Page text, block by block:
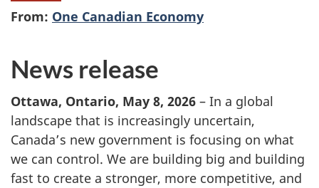
From: One Canadian Economy
News release
Ottawa, Ontario, May 8, 2026 – In a global
landscape that is increasingly uncertain,
Canada’s new government is focusing on what
we can control. We are building big and building
fast to create a stronger, more competitive, and